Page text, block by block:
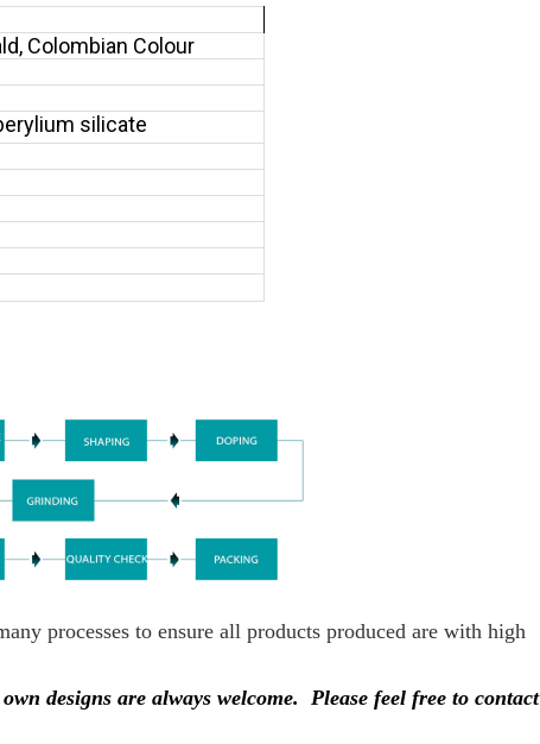
Colombian Colour
silicate
processes to ensure all products produced are with high
designs are always welcome. Please feel free to contact